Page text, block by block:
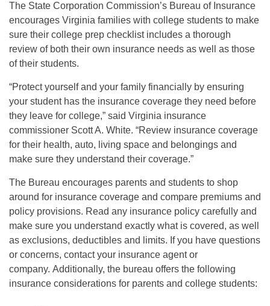
The State Corporation Commission’s Bureau of Insurance
encourages Virginia families with college students to make
sure their college prep checklist includes a thorough
review of both their own insurance needs as well as those
of their students.
“Protect yourself and your family financially by ensuring
your student has the insurance coverage they need before
they leave for college,” said Virginia insurance
commissioner Scott A. White. “Review insurance coverage
for their health, auto, living space and belongings and
make sure they understand their coverage.”
The Bureau encourages parents and students to shop
around for insurance coverage and compare premiums and
policy provisions. Read any insurance policy carefully and
make sure you understand exactly what is covered, as well
as exclusions, deductibles and limits. If you have questions
or concerns, contact your insurance agent or
company. Additionally, the bureau offers the following
insurance considerations for parents and college students: